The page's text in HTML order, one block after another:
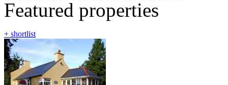
Featured properties
+ shortlist